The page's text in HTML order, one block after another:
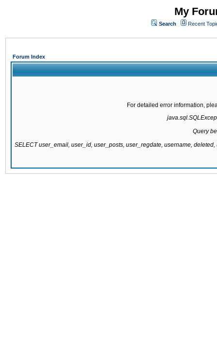
My
Search Recent
Forum Index
For detailed error information,
Query
SELECT user_email, user_id, user_posts, user_regdate, username,